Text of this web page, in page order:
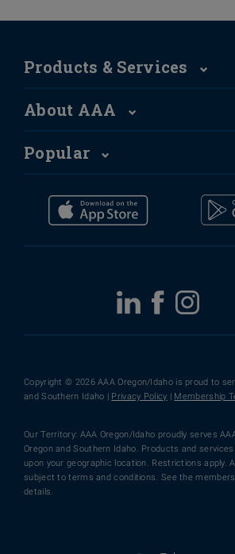
Products & Services
About AAA
Popular
Copyright © 2026 AAA Oregon/Idaho is proud to
and Southern Idaho | Privacy Policy | Membership
Our Territory: AAA Oregon/Idaho proudly serves
Oregon and Southern Idaho. Products and
upon your geographic location. Restrictions apply.
subject to terms and conditions. See the
details.